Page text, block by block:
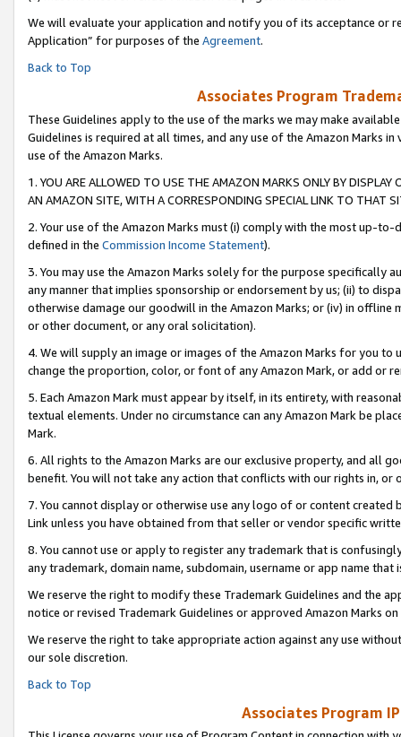
We will evaluate your application and notify you of its acceptance or
Application” for purposes of the Agreement.
Back to Top
Associates Program
These Guidelines apply to the use of the marks we may make
Guidelines is required at all times, and any use of the Amazon Marks
use of the Amazon Marks.
1. YOU ARE ALLOWED TO USE THE AMAZON MARKS ONLY BY
AN AMAZON SITE, WITH A CORRESPONDING SPECIAL LINK TO THAT
2. Your use of the Amazon Marks must (i) comply with the most up-
defined in the Commission Income Statement).
3. You may use the Amazon Marks solely for the purpose specifically
any manner that implies sponsorship or endorsement by us; (ii) to
otherwise damage our goodwill in the Amazon Marks; or (iv) in offline
or other document, or any oral solicitation).
4. We will supply an image or images of the Amazon Marks for you to
change the proportion, color, or font of any Amazon Mark, or add or
5. Each Amazon Mark must appear by itself, in its entirety, with
textual elements. Under no circumstance can any Amazon Mark be
Mark.
6. All rights to the Amazon Marks are our exclusive property, and all
benefit. You will not take any action that conflicts with our rights in, or
7. You cannot display or otherwise use any logo of or content
Link unless you have obtained from that seller or vendor specific
8. You cannot use or apply to register any trademark that is
any trademark, domain name, subdomain, username or app name
We reserve the right to modify these Trademark Guidelines and the
notice or revised Trademark Guidelines or approved Amazon Marks on
We reserve the right to take appropriate action against any use
our sole discretion.
Back to Top
Associates Program